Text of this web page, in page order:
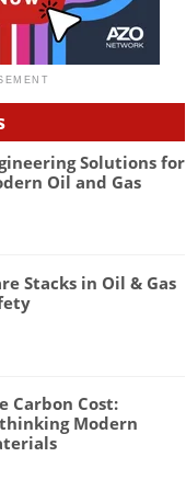
Solutions for
Oil and Gas
Stacks in Oil & Gas
Carbon Cost:
Modern